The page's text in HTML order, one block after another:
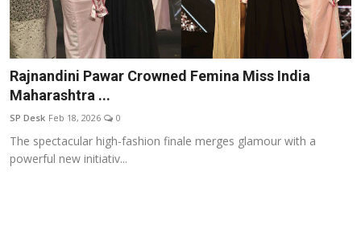
Business
National
Sports
Rajnandini Pawar Crowned Femina Miss India
Maharashtra ...
SP Desk Feb 18, 2026 0
The spectacular high-fashion finale merges glamour with a
powerful new initiativ...